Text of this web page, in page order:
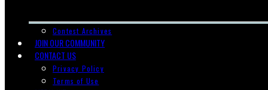
Contest Archives
JOIN OUR COMMUNITY
CONTACT US
Privacy Policy
Terms of Use